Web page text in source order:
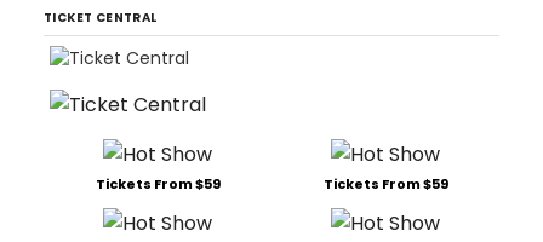
TICKET CENTRAL
Tickets From $59 Tickets From $59